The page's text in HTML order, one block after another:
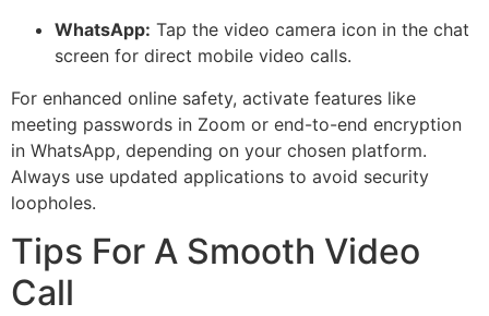
WhatsApp: Tap the video camera icon in the chat
screen for direct mobile video calls.
For enhanced online safety, activate features like
meeting passwords in Zoom or end-to-end encryption
in WhatsApp, depending on your chosen platform.
Always use updated applications to avoid security
loopholes.
Tips For A Smooth Video
Call